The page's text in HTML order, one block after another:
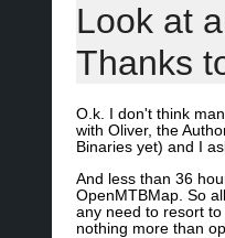
Look at
Thanks
O.k. I don't think
with Oliver, the
Binaries yet) and I
And less than 36
OpenMTBMap. So
any need to resort
nothing more than